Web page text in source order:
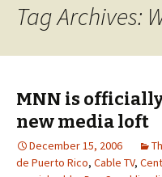
Tag Archives:
MNN is officially
new media loft
December 15, 2006
de Puerto Rico, Cable TV,